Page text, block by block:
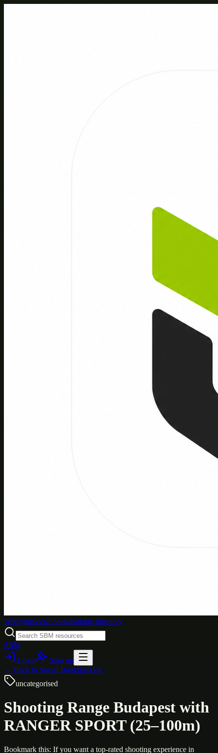
WeblybdSocial bookmarking directory
SBM
Login
Sign up
← Back to Social Bookmarking
uncategorised
Shooting Range Budapest with
RANGER SPORT (25–100m)
Bookmark this: If you want a top-rated shooting experience in